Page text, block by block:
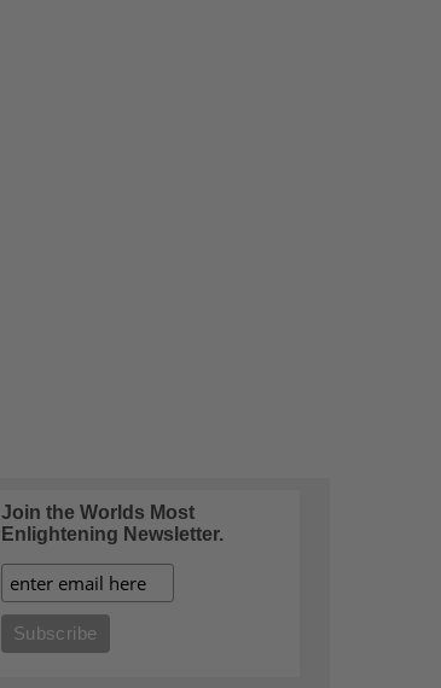
Join the Worlds Most
Enlightening Newsletter.